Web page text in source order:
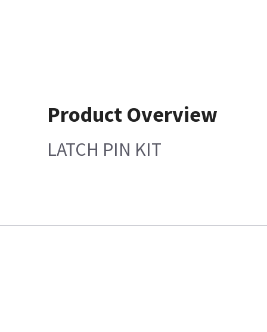
Product Overview
LATCH PIN KIT